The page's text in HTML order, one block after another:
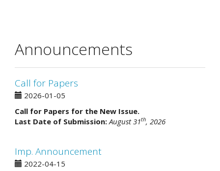
Announcements
Call for Papers
2026-01-05
Call for Papers for the New Issue.
Last Date of Submission: August 31th, 2026
Imp. Announcement
2022-04-15